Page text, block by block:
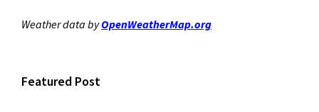
Weather data byOpenWeatherMap.org
Featured Post